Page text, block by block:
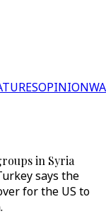
OPINION
in Syria
says the
for the US to